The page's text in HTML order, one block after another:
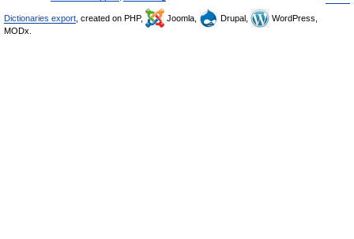
Dictionaries export , created on PHP, Joomla, Drupal,
WordPress,
MODx.